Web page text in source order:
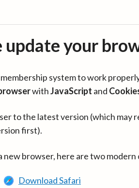
update your
system to work
withJavaScript and
to the latest version (which may
first).
new browser, here are two modern
Download Safari